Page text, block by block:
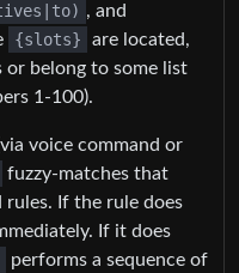
, and
{slots}
are located,
belong to some list
1-100).
voice command or
fuzzy-matches that
rules. If the rule does
If it does
performs a sequence of